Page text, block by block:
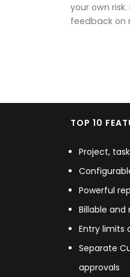
your own
feedback on
TOP 10
Project,
Powerful
Billable
Entry limits
Separate
approvals